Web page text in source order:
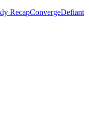
RecapConvergeDefiant